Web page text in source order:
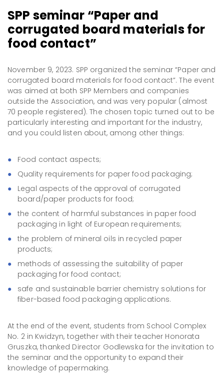
SPP seminar “Paper and
corrugated board materials for
food contact”
November 9, 2023. SPP organized the seminar “Paper and
corrugated board materials for food contact”. The event
was aimed at both SPP Members and companies
outside the Association, and was very popular (almost
70 people registered). The chosen topic turned out to be
particularly interesting and important for the industry,
and you could listen about, among other things:
Food contact aspects;
Quality requirements for paper food packaging;
Legal aspects of the approval of corrugated
board/paper products for food;
the content of harmful substances in paper food
packaging in light of European requirements;
the problem of mineral oils in recycled paper
products;
methods of assessing the suitability of paper
packaging for food contact;
safe and sustainable barrier chemistry solutions for
fiber-based food packaging applications.
At the end of the event, students from School Complex
No. 2 in Kwidzyn, together with their teacher Honorata
Gruszka, thanked Director Godlewska for the invitation to
the seminar and the opportunity to expand their
knowledge of papermaking.